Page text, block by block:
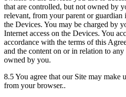
that are controlled, but not owned by
relevant, from your parent or guardian
the Devices. You may be charged by
Internet access on the Devices. You
accordance with the terms of this
and the content on or in relation to
owned by you.
8.5 You agree that our Site may make
from your browser..